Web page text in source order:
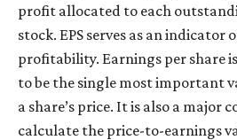
profit allocated to each
stock. EPS serves as an indicator
profitability. Earnings per share
to be the single most important
a share’s price. It is also a major
calculate the price-to-earnings